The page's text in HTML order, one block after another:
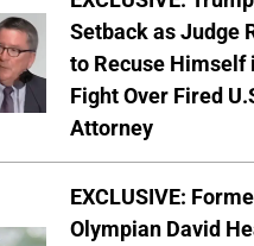
Setback as Judge
to Recuse Himself
Fight Over Fired
Attorney
EXCLUSIVE:
Olympian David